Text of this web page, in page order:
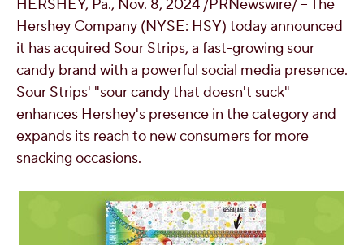
OUR PEOPLE
YOUTH
COMMUNITY
HERSHEY, Pa., Nov. 8, 2024 /PRNewswire/ -- The
Hershey Company (NYSE: HSY) today announced
it has acquired Sour Strips, a fast-growing sour
candy brand with a powerful social media presence.
Sour Strips' "sour candy that doesn't suck"
enhances Hershey's presence in the category and
expands its reach to new consumers for more
snacking occasions.